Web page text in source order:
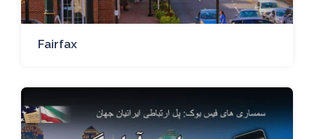
Fairfax